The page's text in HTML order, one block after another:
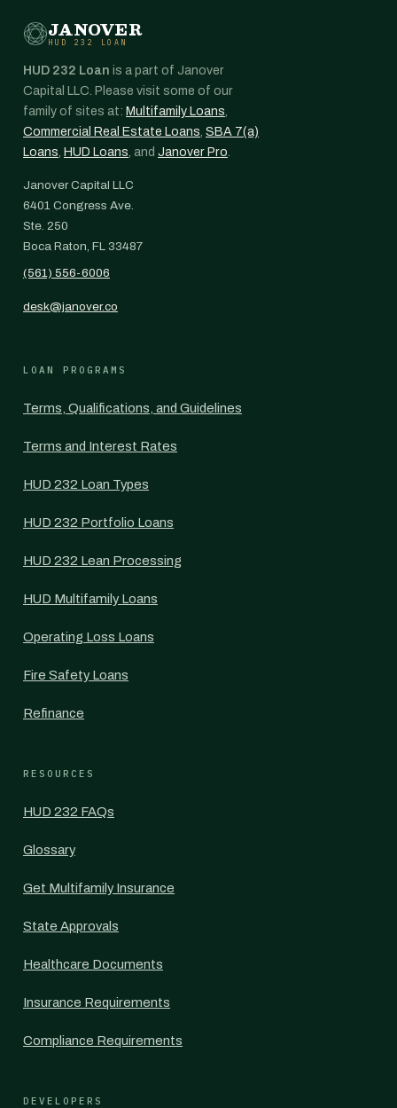
JANOVER
HUD 232 LOAN
HUD 232 Loan is a part of Janover
Capital LLC. Please visit some of our
family of sites at: Multifamily Loans,
Commercial Real Estate Loans, SBA 7(a)
Loans, HUD Loans, and Janover Pro.
Janover Capital LLC
6401 Congress Ave.
Ste. 250
Boca Raton, FL 33487
(561) 556-6006
desk@janover.co
LOAN PROGRAMS
Terms, Qualifications, and Guidelines
Terms and Interest Rates
HUD 232 Loan Types
HUD 232 Portfolio Loans
HUD 232 Lean Processing
HUD Multifamily Loans
Operating Loss Loans
Fire Safety Loans
Refinance
RESOURCES
HUD 232 FAQs
Glossary
Get Multifamily Insurance
State Approvals
Healthcare Documents
Insurance Requirements
Compliance Requirements
DEVELOPERS